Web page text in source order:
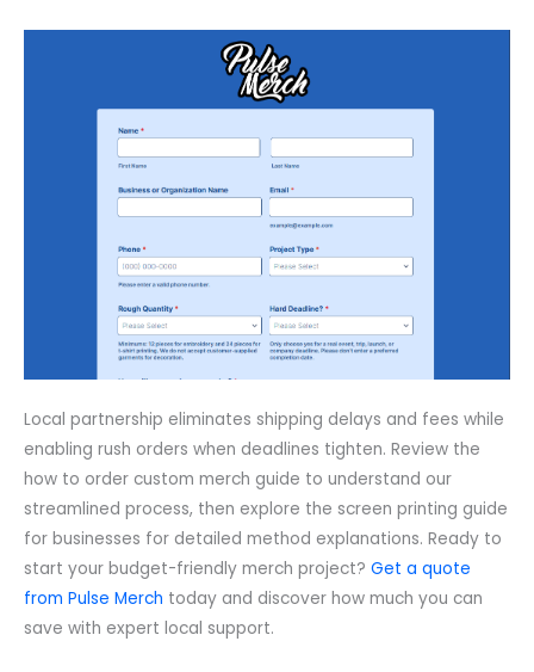
Local partnership eliminates shipping delays and fees while
enabling rush orders when deadlines tighten. Review the
how to order custom merch guide to understand our
streamlined process, then explore the screen printing guide
for businesses for detailed method explanations. Ready to
start your budget-friendly merch project? Get a quote
from Pulse Merch today and discover how much you can
save with expert local support.